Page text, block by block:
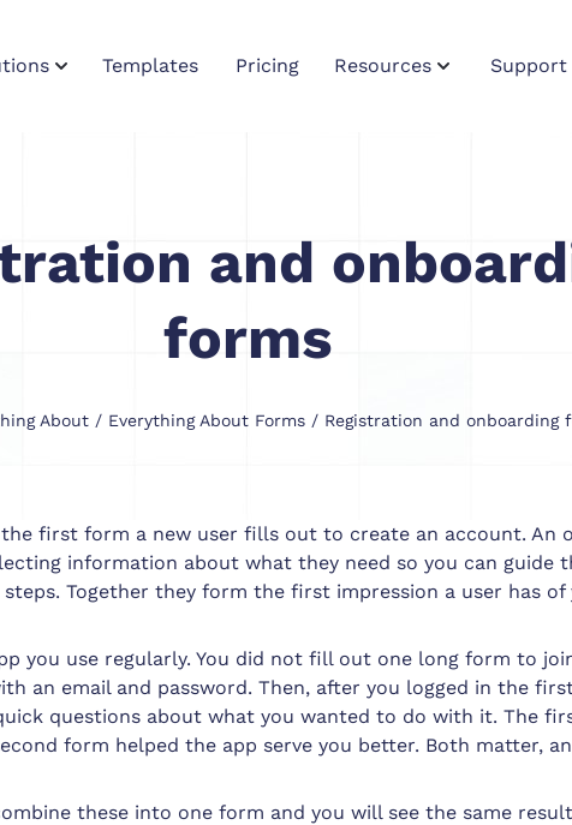
Templates Pricing Resources Support
and
forms
About / Everything About Forms / Registration and onboarding
first form a new user fills out to create an account. An
information about what they need so you can guide
Together they form the first impression a user has of
you use regularly. You did not fill out one long form to
an email and password. Then, after you logged in the
questions about what you wanted to do with it. The
form helped the app serve you better. Both matter,
these into one form and you will see the same